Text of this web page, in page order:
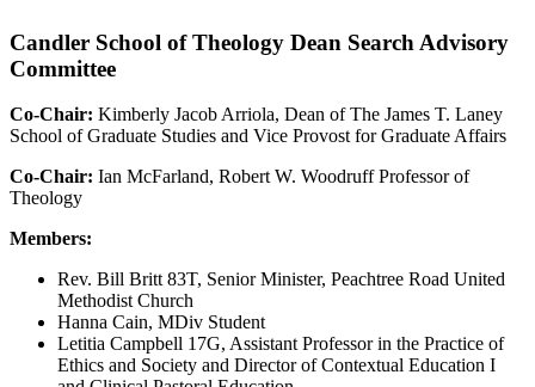
Candler School of Theology Dean Search Advisory
Committee
Co-Chair: Kimberly Jacob Arriola, Dean of The James T. Laney
School of Graduate Studies and Vice Provost for Graduate Affairs
Co-Chair: Ian McFarland, Robert W. Woodruff Professor of
Theology
Members:
Rev. Bill Britt 83T, Senior Minister, Peachtree Road United
Methodist Church
Hanna Cain, MDiv Student
Letitia Campbell 17G, Assistant Professor in the Practice of
Ethics and Society and Director of Contextual Education I